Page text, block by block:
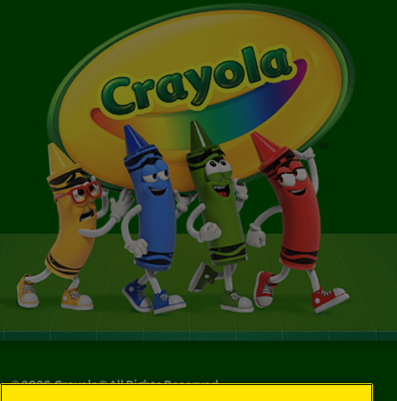
©2026Crayola® All Rights Reserved.